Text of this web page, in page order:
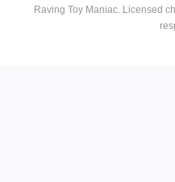
Raving Toy Maniac. Licensed